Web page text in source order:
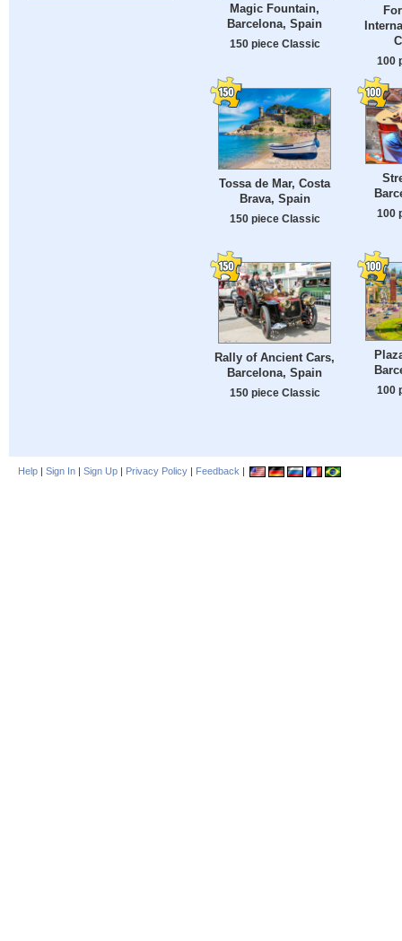
Magic Fountain,
Barcelona, Spain
150 piece Classic
100
Tossa de Mar, Costa
Brava, Spain
150 piece Classic
100
Rally of Ancient Cars,
Barcelona, Spain
150 piece Classic 100
Help | Sign In | Sign Up | Privacy Policy | Feedback |